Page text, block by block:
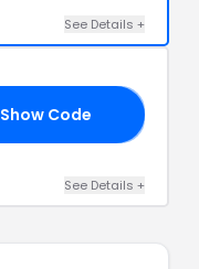
See Details +
Show Code
See Details +